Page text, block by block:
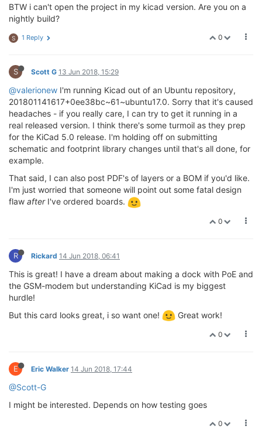
BTW i can't open the project in my kicad version. Are you on a
nightly build?
0
S 1 Reply
S Scott G 13 Jun 2018, 15:29
@valerionew I'm running Kicad out of an Ubuntu repository,
201801141617+0ee38bc~61~ubuntu17.0. Sorry that it's caused
headaches - if you really care, I can try to get it running in a
real released version. I think there's some turmoil as they prep
for the KiCad 5.0 release. I'm holding off on submitting
schematic and footprint library changes until that's all done, for
example.
That said, I can also post PDF's of layers or a BOM if you'd like.
I'm just worried that someone will point out some fatal design
flaw afterI've ordered boards.
0
R Rickard 14 Jun 2018, 06:41
This is great! I have a dream about making a dock with PoE and
the GSM-modem but understanding KiCad is my biggest
hurdle!
But this card looks great, i so want one!
Great work!
0
E Eric Walker 14 Jun 2018, 17:44
@Scott-G
I might be interested. Depends on how testing goes
0